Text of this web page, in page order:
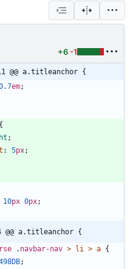
+6 -1
@@ a.titleanchor {
em;
{
;
: 5px;
10px 0px;
@@ a.titleanchor {
. navbar-nav > li > a {
;